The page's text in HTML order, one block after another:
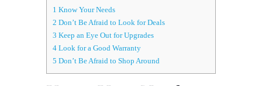
1 Know Your Needs
2 Don’t Be Afraid to Look for Deals
3 Keep an Eye Out for Upgrades
4 Look for a Good Warranty
5 Don’t Be Afraid to Shop Around